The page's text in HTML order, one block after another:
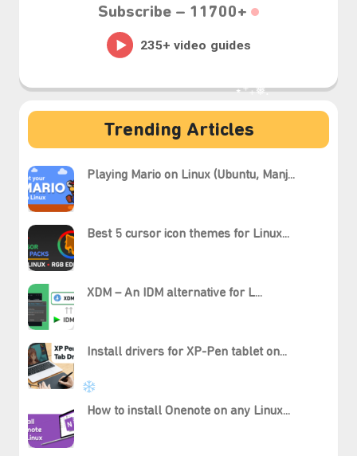
Subscribe – 11700+
Trending Articles
Playing Mario on Linux (Ubuntu, Manj...
Best 5 cursor icon themes for Linux...
XDM – An IDM alternative for L...
Install drivers for XP-Pen tablet on...
How to install Onenote on any Linux...